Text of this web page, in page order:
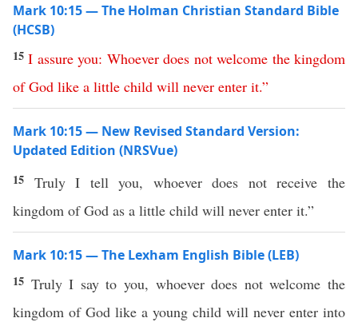
Mark 10:15 — The Holman Christian Standard Bible
(HCSB)
15I assure you: Whoever does not welcome the kingdom
of God like a little child will never enter it.”
Mark 10:15 — New Revised Standard Version:
Updated Edition (NRSVue)
15 Truly I tell you, whoever does not receive the
kingdom of God as a little child will never enter it.”
Mark 10:15 — The Lexham English Bible (LEB)
15 Truly I say to you, whoever does not welcome the
kingdom of God like a young child will never enter into